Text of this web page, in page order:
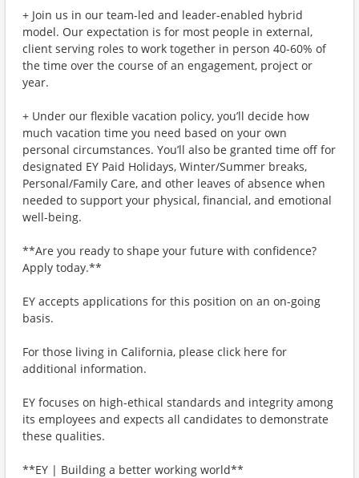
+ Join us in our team-led and leader-enabled hybrid
model. Our expectation is for most people in external,
client serving roles to work together in person 40-60% of
the time over the course of an engagement, project or
year.
+ Under our flexible vacation policy, you’ll decide how
much vacation time you need based on your own
personal circumstances. You’ll also be granted time off for
designated EY Paid Holidays, Winter/Summer breaks,
Personal/Family Care, and other leaves of absence when
needed to support your physical, financial, and emotional
well-being.
**Are you ready to shape your future with confidence?
Apply today.**
EY accepts applications for this position on an on-going
basis.
For those living in California, please click here for
additional information.
EY focuses on high-ethical standards and integrity among
its employees and expects all candidates to demonstrate
these qualities.
**EY | Building a better working world**